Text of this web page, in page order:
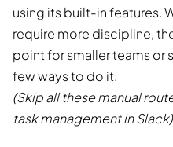
using its built-in features.
require more discipline,
point for smaller teams or
few ways to do it.
(Skip all these manual
task management in Slack)